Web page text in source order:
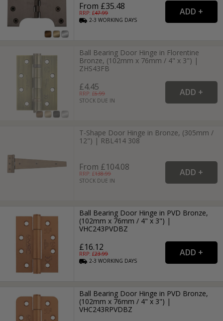
From £35.48
RRP: £47.99
2-3WORKING DAYS
Ball Bearing Door Hinge in Florentine
Bronze, (102mm x 76mm / 4" x 3") |
ZHS43FB
£4.45
RRP: £6.99
STOCK DUE IN
T-Shape Door Hinge in Bronze, (305mm /
12") | RBL414 308
From £104.08
RRP: £138.99
STOCK DUE IN
Ball Bearing Door Hinge in PVD Bronze,
(102mm x 76mm / 4" x 3") |
VHC243PVDBZ
£16.12
RRP: £23.99
2-3WORKING DAYS
Ball Bearing Door Hinge in PVD Bronze,
(102mm x 76mm / 4" x 3") |
VHC243RPVDBZ